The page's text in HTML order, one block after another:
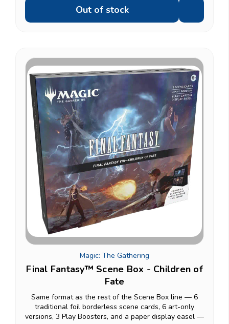
Out of stock
Magic: The Gathering
Final Fantasy™ Scene Box - Children of
Fate
Same format as the rest of the Scene Box line — 6
traditional foil borderless scene cards, 6 art-only
versions, 3 Play Boosters, and a paper display easel —